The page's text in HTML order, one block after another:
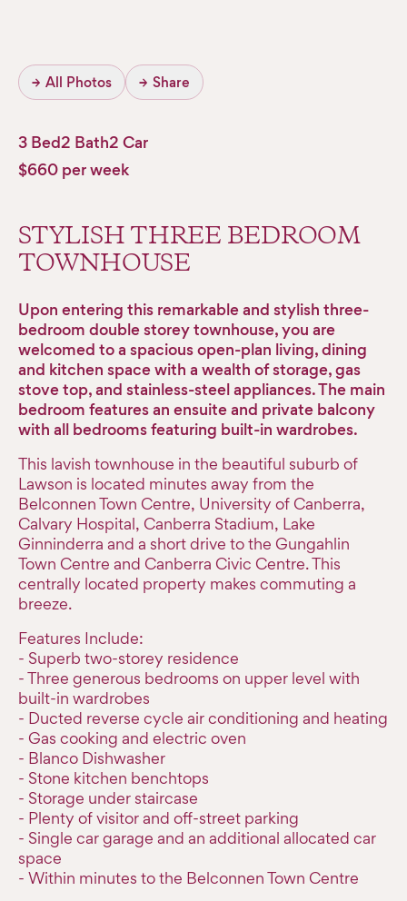
→ All Photos → Share
3 Bed2 Bath2 Car
$660 per week
STYLISH THREE BEDROOM
TOWNHOUSE
Upon entering this remarkable and stylish three-
bedroom double storey townhouse, you are
welcomed to a spacious open-plan living, dining
and kitchen space with a wealth of storage, gas
stove top, and stainless-steel appliances. The main
bedroom features an ensuite and private balcony
with all bedrooms featuring built-in wardrobes.
This lavish townhouse in the beautiful suburb of
Lawson is located minutes away from the
Belconnen Town Centre, University of Canberra,
Calvary Hospital, Canberra Stadium, Lake
Ginninderra and a short drive to the Gungahlin
Town Centre and Canberra Civic Centre. This
centrally located property makes commuting a
breeze.
Features Include:
- Superb two-storey residence
- Three generous bedrooms on upper level with
built-in wardrobes
- Ducted reverse cycle air conditioning and heating
- Gas cooking and electric oven
- Blanco Dishwasher
- Stone kitchen benchtops
- Storage under staircase
- Plenty of visitor and off-street parking
- Single car garage and an additional allocated car
space
- Within minutes to the Belconnen Town Centre